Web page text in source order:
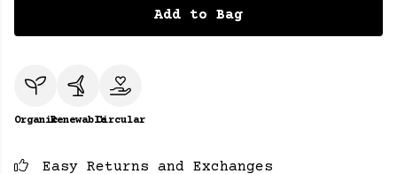
Add to Bag
OrganicRenewableCircular
Easy Returns and Exchanges